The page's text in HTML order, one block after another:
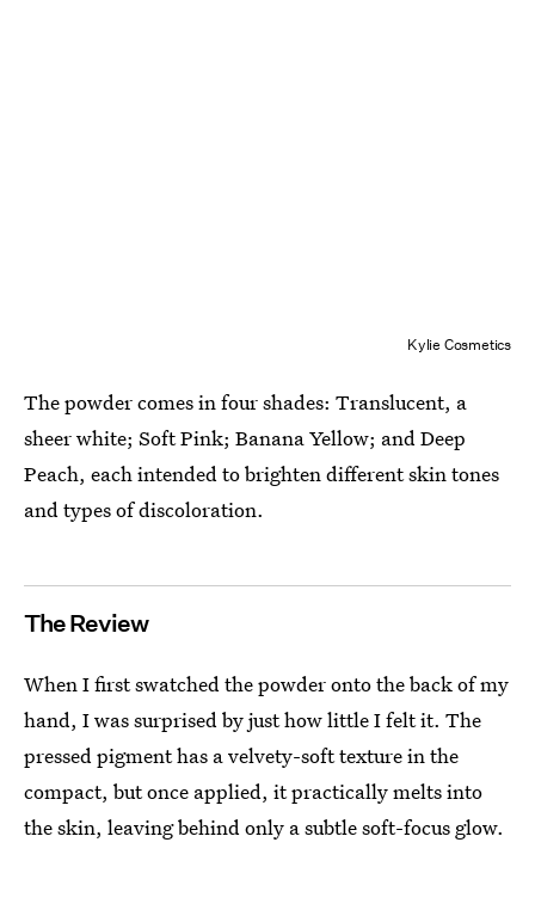
Kylie Cosmetics
The powder comes in four shades: Translucent, a
sheer white; Soft Pink; Banana Yellow; and Deep
Peach, each intended to brighten different skin tones
and types of discoloration.
The Review
When I first swatched the powder onto the back of my
hand, I was surprised by just how little I felt it. The
pressed pigment has a velvety-soft texture in the
compact, but once applied, it practically melts into
the skin, leaving behind only a subtle soft-focus glow.